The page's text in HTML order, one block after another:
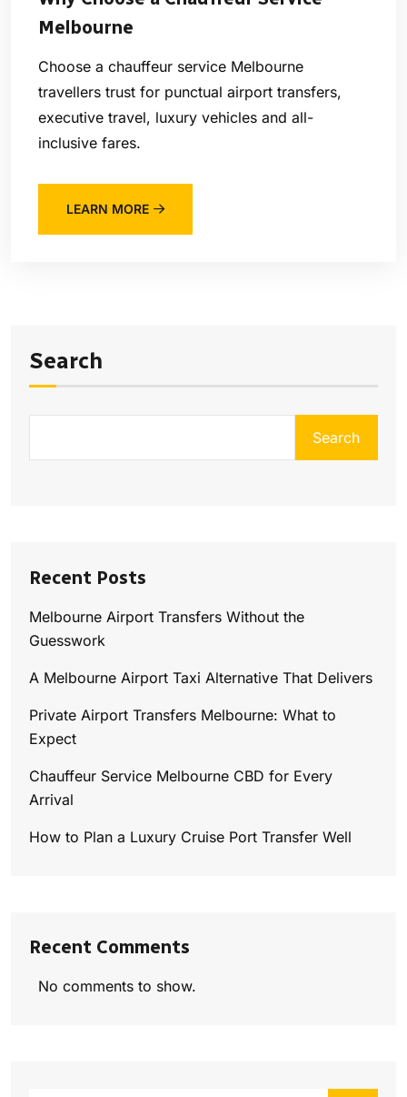
Melbourne
Choose a chauffeur service Melbourne
travellers trust for punctual airport transfers,
executive travel, luxury vehicles and all-
inclusive fares.
LEARN MORE
Search
Search
Recent Posts
Melbourne Airport Transfers Without the
Guesswork
A Melbourne Airport Taxi Alternative That Delivers
Private Airport Transfers Melbourne: What to
Expect
Chauffeur Service Melbourne CBD for Every
Arrival
How to Plan a Luxury Cruise Port Transfer Well
Recent Comments
No comments to show.